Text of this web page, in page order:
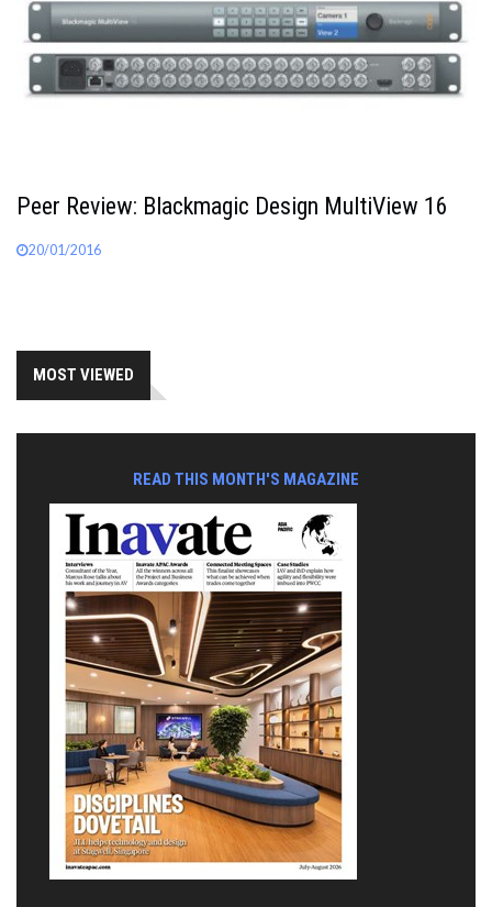
Peer Review: Blackmagic Design MultiView 16
20/01/2016
MOST VIEWED
READ THIS MONTH'S MAGAZINE